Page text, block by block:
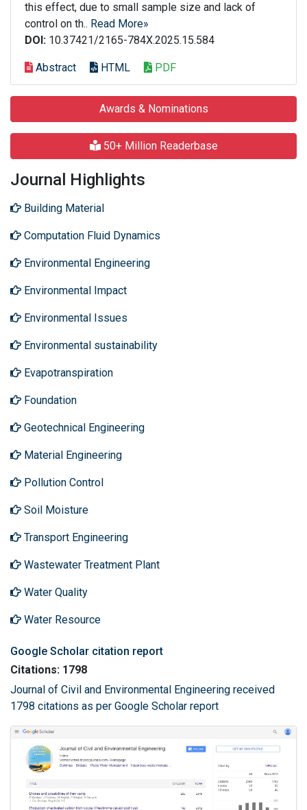
this effect, due to small sample size and lack of
control on th.. Read More»
DOI: 10.37421/2165-784X.2025.15.584
Abstract HTML PDF
Awards & Nominations
50+ Million Readerbase
Journal Highlights
Building Material
Computation Fluid Dynamics
Environmental Engineering
Environmental Impact
Environmental Issues
Environmental sustainability
Evapotranspiration
Foundation
Geotechnical Engineering
Material Engineering
Pollution Control
Soil Moisture
Transport Engineering
Wastewater Treatment Plant
Water Quality
Water Resource
Google Scholar citation report
Citations: 1798
Journal of Civil and Environmental Engineering received
1798 citations as per Google Scholar report